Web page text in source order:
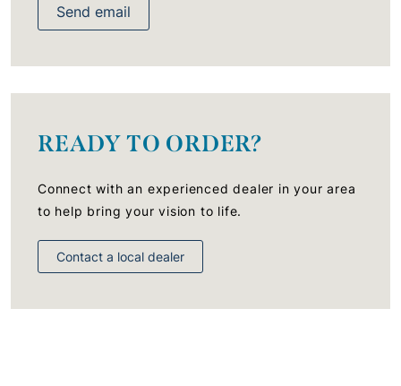
Send email
READY TO ORDER?
Connect with an experienced dealer in your area
to help bring your vision to life.
Contact a local dealer